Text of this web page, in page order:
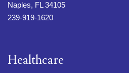
Naples, FL 34105
239-919-1620
Healthcare